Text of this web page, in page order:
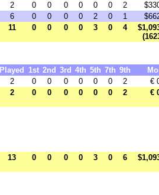
2 0 0 0 0 0 0 2
6 0 0 0 0 2 0 1
11 0 0 0 0 3 0 4
Played 1st 2nd 3rd 4th 5th 7th 9th
2 0 0 0 0 0 0 2
€
2 0 0 0 0 0 0 2 €
13 0 0 0 0 3 0 6